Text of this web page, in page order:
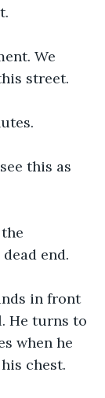
We
street.
this as
end.
in front
He turns to
when he
chest.